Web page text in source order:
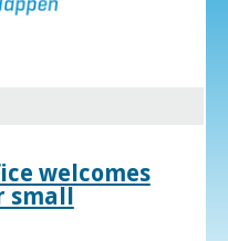
welcomes
small